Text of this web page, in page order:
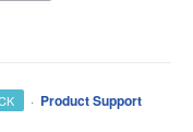
· Product Support